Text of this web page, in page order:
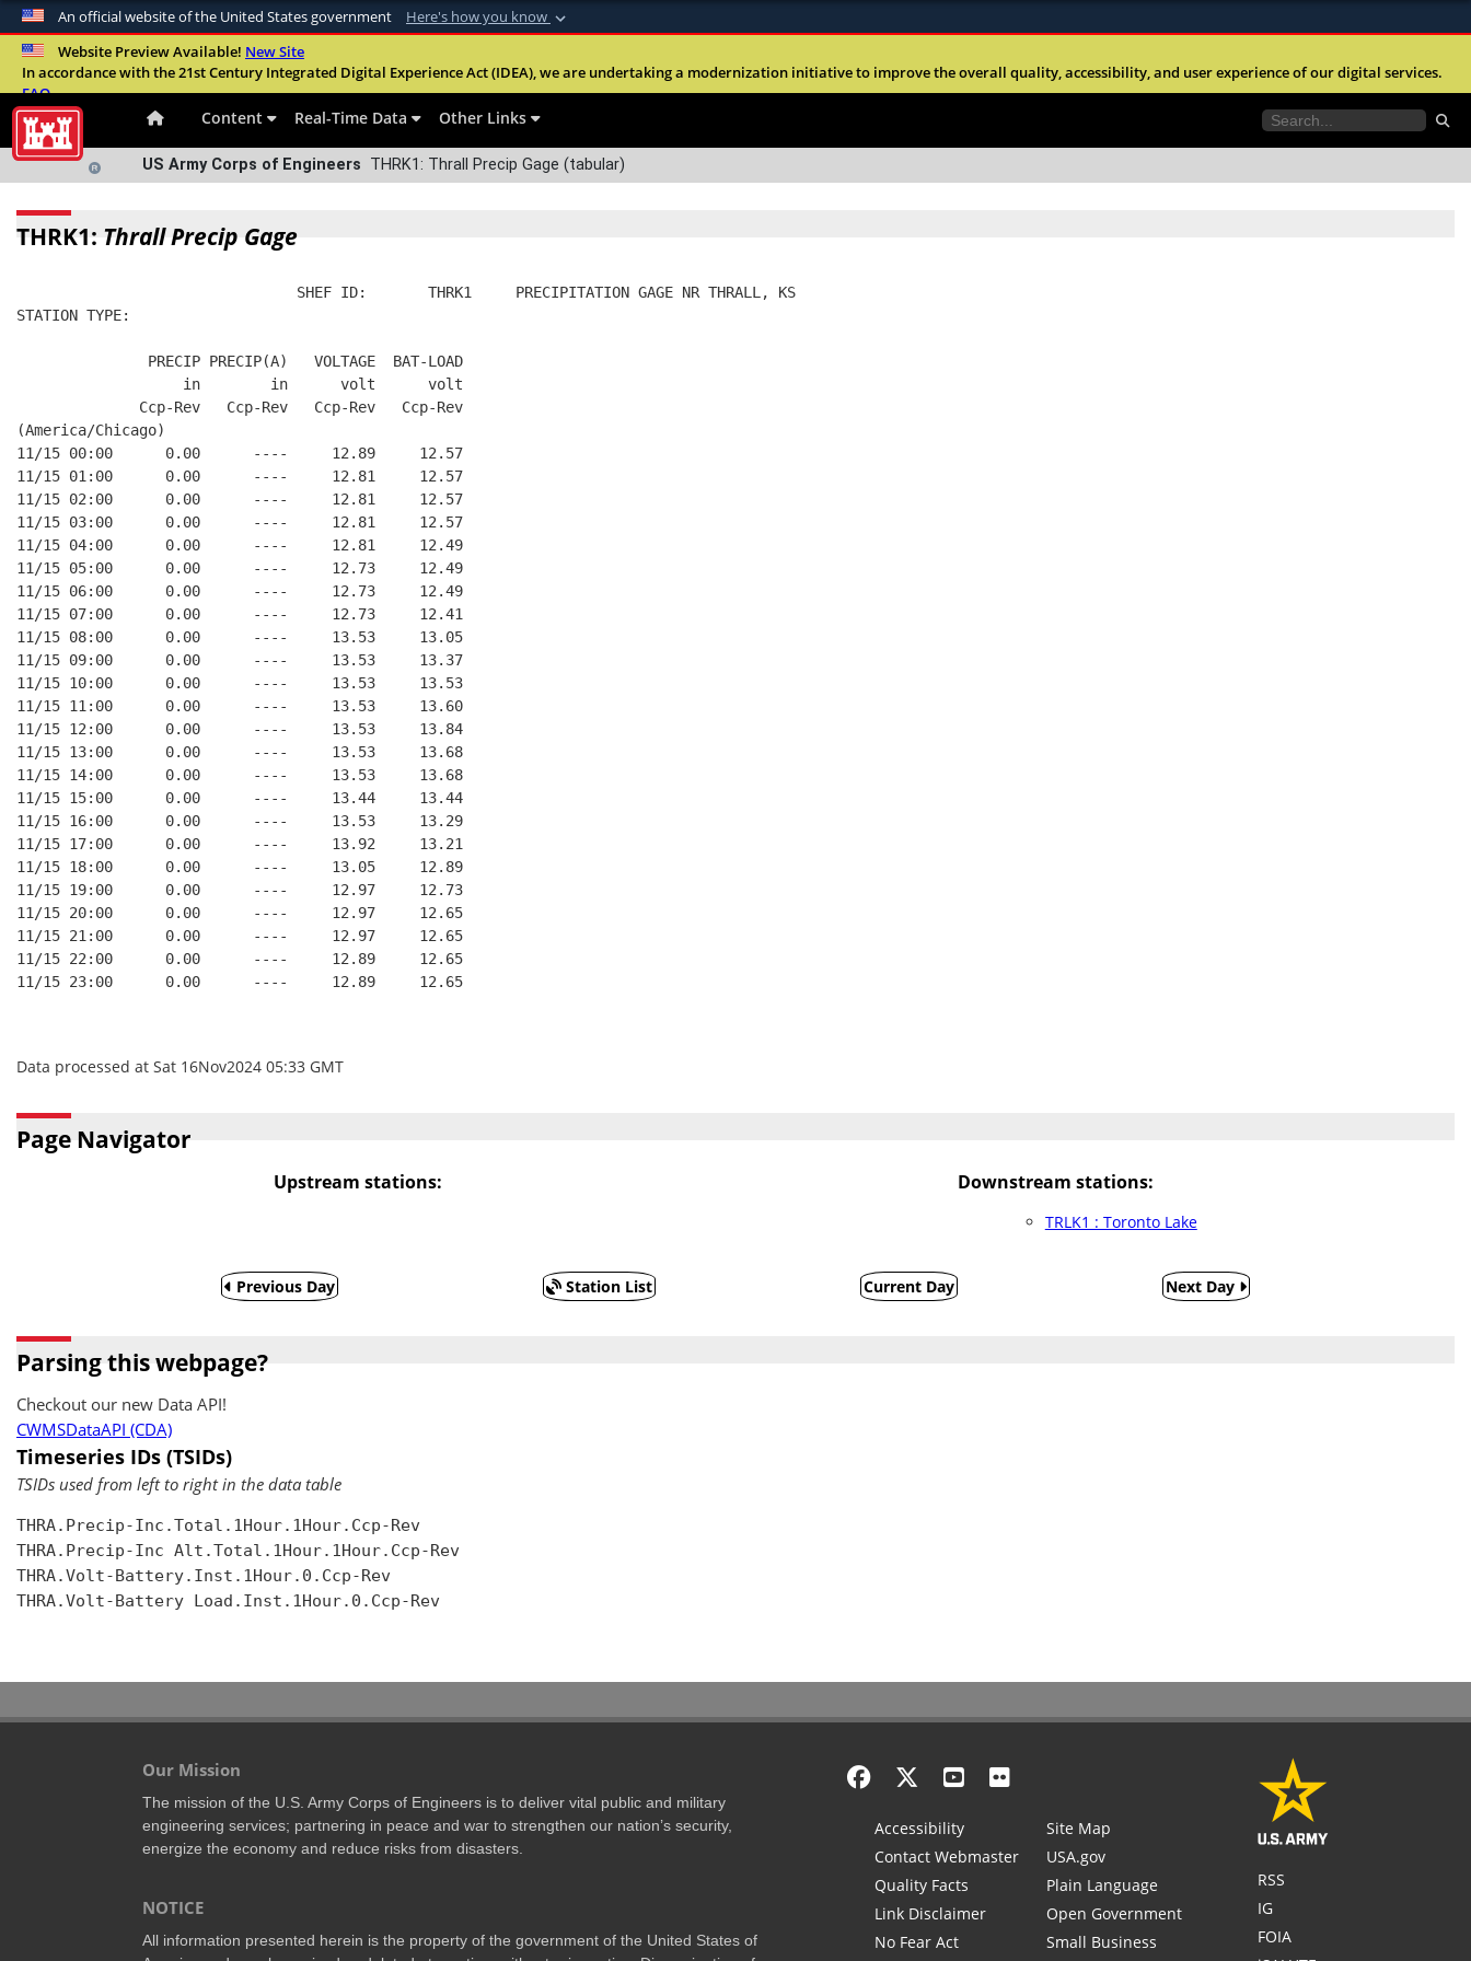
An official website of the United States government Here's how you know
Official websites use .mil
A.milwebsite belongs to an official U.S. Department of Defense
Alock ( )orhttps://means you’ve safely connected to the .mil website.
Website Preview Available! New Site
In accordance with the 21st Century Integrated Digital Experience Act (IDEA), we are undertaking a modernization initiative to improve the overall quality, accessibility, and user experience of our digital services.
FAQ
Content Real-Time Data Other Links
US Army Corps of Engineers THRK1: Thrall Precip Gage (tabular)
THRK1: Thrall Precip Gage
                                SHEF ID:       THRK1     PRECIPITATION GAGE NR THRALL, KS
STATION TYPE:
               PRECIP PRECIP(A)   VOLTAGE  BAT-LOAD
                   in        in      volt      volt
              Ccp-Rev   Ccp-Rev   Ccp-Rev   Ccp-Rev
(America/Chicago)
11/15 00:00      0.00      ----     12.89     12.57
11/15 01:00      0.00      ----     12.81     12.57
11/15 02:00      0.00      ----     12.81     12.57
11/15 03:00      0.00      ----     12.81     12.57
11/15 04:00      0.00      ----     12.81     12.49
11/15 05:00      0.00      ----     12.73     12.49
11/15 06:00      0.00      ----     12.73     12.49
11/15 07:00      0.00      ----     12.73     12.41
11/15 08:00      0.00      ----     13.53     13.05
11/15 09:00      0.00      ----     13.53     13.37
11/15 10:00      0.00      ----     13.53     13.53
11/15 11:00      0.00      ----     13.53     13.60
11/15 12:00      0.00      ----     13.53     13.84
11/15 13:00      0.00      ----     13.53     13.68
11/15 14:00      0.00      ----     13.53     13.68
11/15 15:00      0.00      ----     13.44     13.44
11/15 16:00      0.00      ----     13.53     13.29
11/15 17:00      0.00      ----     13.92     13.21
11/15 18:00      0.00      ----     13.05     12.89
11/15 19:00      0.00      ----     12.97     12.73
11/15 20:00      0.00      ----     12.97     12.65
11/15 21:00      0.00      ----     12.97     12.65
11/15 22:00      0.00      ----     12.89     12.65
11/15 23:00      0.00      ----     12.89     12.65
Data processed at Sat 16Nov2024 05:33 GMT
Page Navigator
Upstream stations: Downstream stations:
TRLK1 : Toronto Lake
Previous Day Station List Current Day Next Day
Parsing this webpage?
Checkout our new Data API!
CWMSDataAPI (CDA)
Timeseries IDs (TSIDs)
TSIDs used from left to right in the data table
THRA.Precip-Inc.Total.1Hour.1Hour.Ccp-Rev
THRA.Precip-Inc Alt.Total.1Hour.1Hour.Ccp-Rev
THRA.Volt-Battery.Inst.1Hour.0.Ccp-Rev
THRA.Volt-Battery Load.Inst.1Hour.0.Ccp-Rev
Our Mission
The mission of the U.S. Army Corps of Engineers is to deliver vital public and military
engineering services; partnering in peace and war to strengthen our nation’s security,
energize the economy and reduce risks from disasters.
NOTICE
All information presented herein is the property of the government of the United States of
Accessibility
Contact Webmaster
Quality Facts
Link Disclaimer
No Fear Act
Site Map
USA.gov
Plain Language
Open Government
Small Business
RSS
IG
FOIA